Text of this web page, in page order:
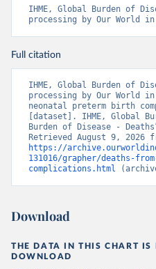
IHME, Global Burden of
processing by Our World in
Full citation
IHME, Global Burden of
processing by Our World
neonatal preterm birth
[dataset]. IHME, Global
Burden of Disease -
https://
131016/grapher/deaths-
complications.html
Download
THE DATA IN THIS CHART IS
DOWNLOAD